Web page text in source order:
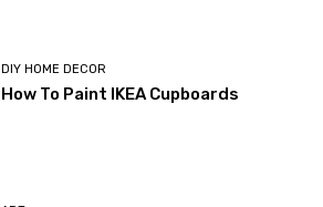
DIY HOME DECOR
How To Paint IKEA Cupboards